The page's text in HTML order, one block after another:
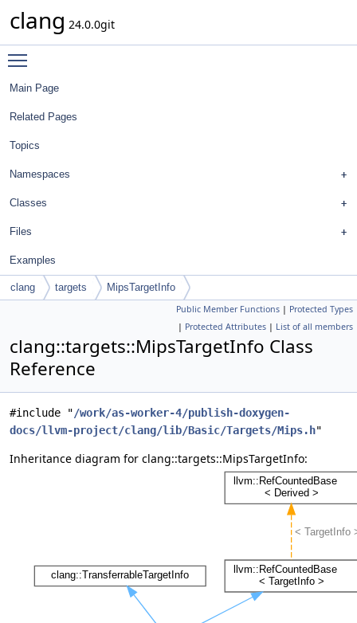
clang 24.0.0git
Main Page
Related Pages
Topics
Namespaces
Classes
Files
Examples
clang targets MipsTargetInfo
Public Member Functions | Protected Types
| Protected Attributes | List of all members
clang::targets::MipsTargetInfo Class
Reference
#include "/work/as-worker-4/publish-doxygen-
docs/llvm-project/clang/lib/Basic/Targets/Mips.h"
Inheritance diagram for clang::targets::MipsTargetInfo: